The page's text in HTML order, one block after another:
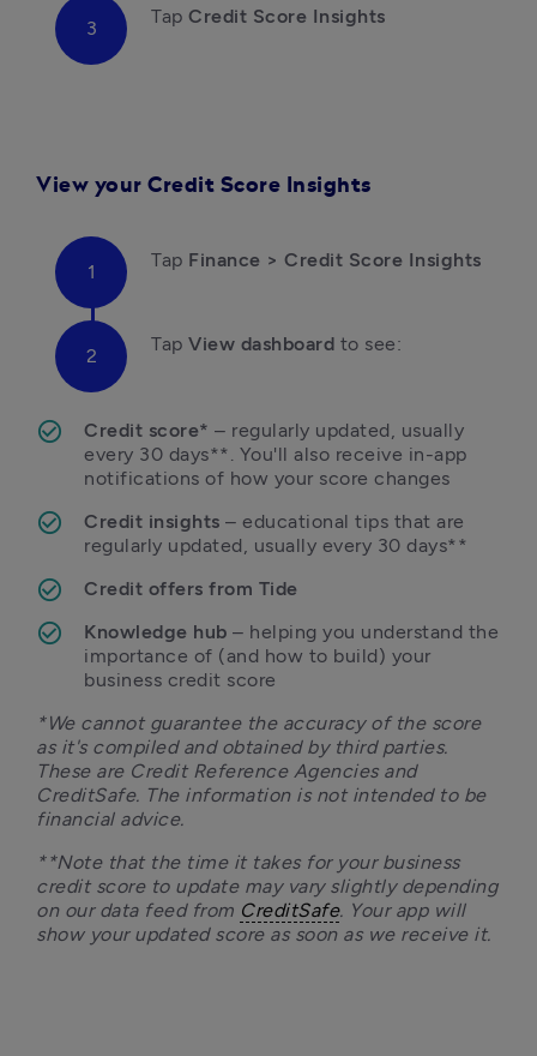
Tap Credit Score Insights
View your Credit Score Insights
Tap Finance > Credit Score Insights
Tap View dashboard to see:
Credit score* – regularly updated, usually
every 30 days**. You'll also receive in-app
notifications of how your score changes
Credit insights – educational tips that are
regularly updated, usually every 30 days**
Credit offers from Tide
Knowledge hub – helping you understand the
importance of (and how to build) your
business credit score
*We cannot guarantee the accuracy of the score
as it's compiled and obtained by third parties.
These are Credit Reference Agencies and
CreditSafe. The information is not intended to be
financial advice.
**Note that the time it takes for your business
credit score to update may vary slightly depending
on our data feed from CreditSafe. Your app will
show your updated score as soon as we receive it.